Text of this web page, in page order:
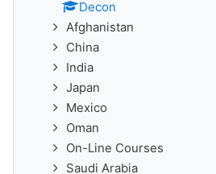
Decon
Afghanistan
China
India
Japan
Mexico
Oman
On-Line Courses
Saudi Arabia